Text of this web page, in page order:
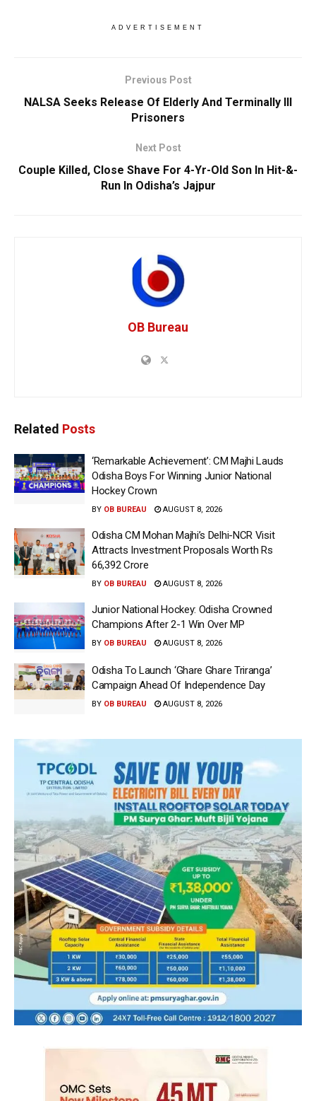
ADVERTISEMENT
Previous Post
NALSA Seeks Release Of Elderly And Terminally Ill
Prisoners
Next Post
Couple Killed, Close Shave For 4-Yr-Old Son In Hit-&-
Run In Odisha’s Jajpur
OB Bureau
Related Posts
‘Remarkable Achievement’: CM Majhi Lauds
Odisha Boys For Winning Junior National
Hockey Crown
BY OB BUREAU AUGUST 8, 2026
Odisha CM Mohan Majhi’s Delhi-NCR Visit
Attracts Investment Proposals Worth Rs
66,392 Crore
BY OB BUREAU AUGUST 8, 2026
Junior National Hockey: Odisha Crowned
Champions After 2-1 Win Over MP
BY OB BUREAU AUGUST 8, 2026
Odisha To Launch ‘Ghare Ghare Triranga’
Campaign Ahead Of Independence Day
BY OB BUREAU AUGUST 8, 2026